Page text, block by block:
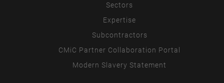
Sectors
Expertise
Subcontractors
CMiC Partner Collaboration Portal
Modern Slavery Statement